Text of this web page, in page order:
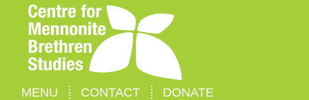
MENU CONTACT DONATE